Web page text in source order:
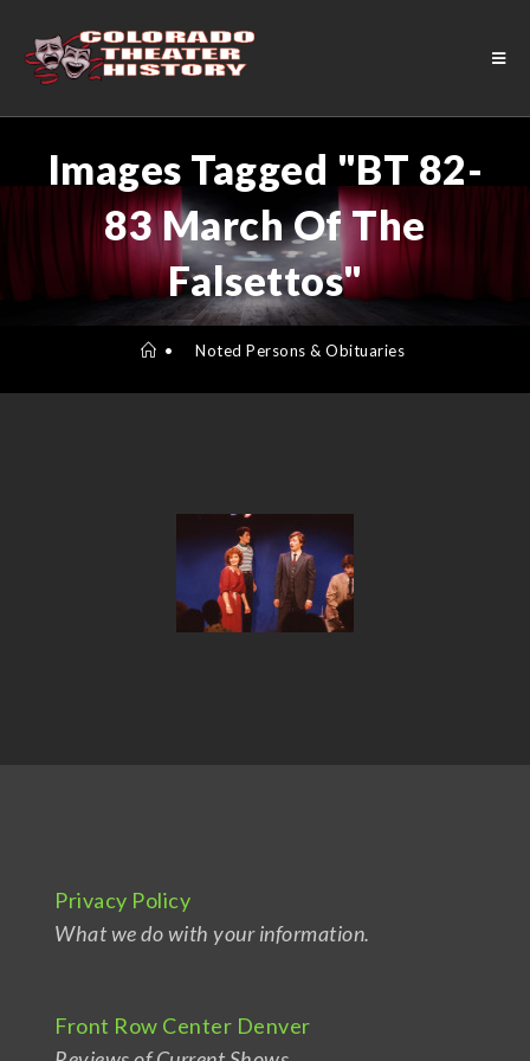
Images Tagged "BT 82-
83 March Of The
Falsettos"
• Noted Persons & Obituaries
Privacy Policy
What we do with your information.
Front Row Center Denver